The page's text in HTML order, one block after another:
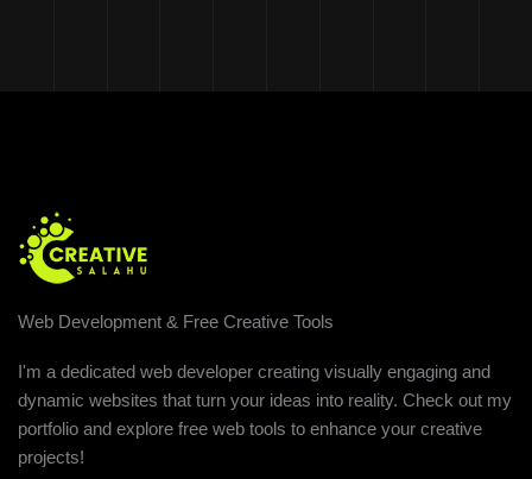
Web Development & Free Creative Tools
I'm a dedicated web developer creating visually engaging and
dynamic websites that turn your ideas into reality. Check out my
portfolio and explore free web tools to enhance your creative
projects!